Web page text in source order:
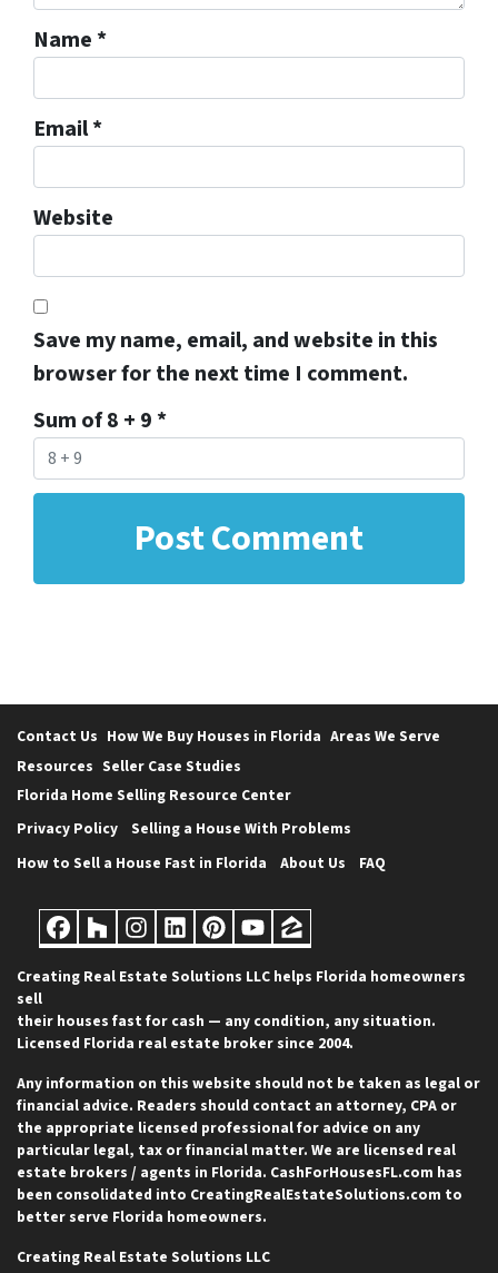
Name *
Email*
Website
Save my name, email, and website in this
browser for the next time I comment.
Sum of 8 + 9 *
Contact Us How We Buy Houses in Florida Areas We Serve
Resources Seller Case Studies
Florida Home Selling Resource Center
Privacy Policy
Selling a House With Problems
How to Sell a House Fast in Florida
About Us FAQ
Facebook
Houzz
Instagram
LinkedIn
Pinterest
YouTube
Zillow
Creating Real Estate Solutions LLC helps Florida homeowners
sell
their houses fast for cash — any condition, any situation.
Licensed Florida real estate broker since 2004.
Any information on this website should not be taken as legal or
financial advice. Readers should contact an attorney, CPA or
the appropriate licensed professional for advice on any
particular legal, tax or financial matter. We are licensed real
estate brokers / agents in Florida. CashForHousesFL.com has
been consolidated into CreatingRealEstateSolutions.com to
better serve Florida homeowners.
Creating Real Estate Solutions LLC